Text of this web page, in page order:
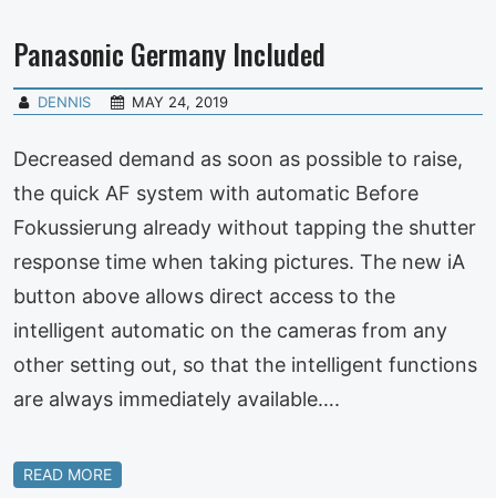
Panasonic Germany Included
DENNIS MAY 24, 2019
Decreased demand as soon as possible to raise,
the quick AF system with automatic Before
Fokussierung already without tapping the shutter
response time when taking pictures. The new iA
button above allows direct access to the
intelligent automatic on the cameras from any
other setting out, so that the intelligent functions
are always immediately available….
READ MORE